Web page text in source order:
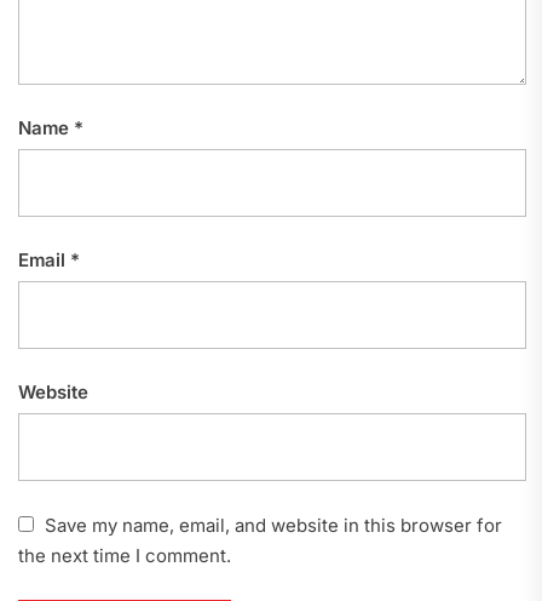
Name *
Email *
Website
Save my name, email, and website in this browser for
the next time I comment.